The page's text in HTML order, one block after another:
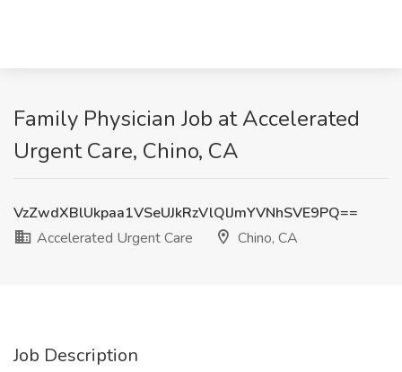
Family Physician Job at Accelerated
Urgent Care, Chino, CA
VzZwdXBlUkpaa1VSeUJkRzVlQlJmYVNhSVE9PQ==
Accelerated Urgent Care
Chino, CA
Job Description